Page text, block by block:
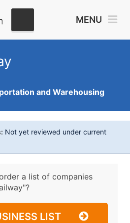
MENU
and Warehousing
Not yet reviewed under current
a list of companies
LIST